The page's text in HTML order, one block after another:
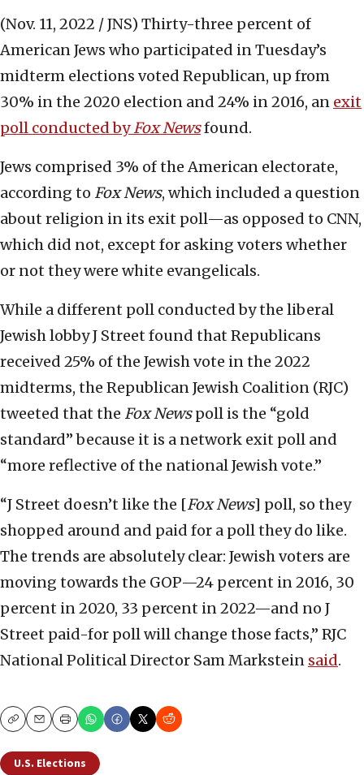
(Nov. 11, 2022 / JNS) Thirty-three percent of
American Jews who participated in Tuesday’s
midterm elections voted Republican, up from
30% in the 2020 election and 24% in 2016, an exit
poll conducted byFox Newsfound.
Jews comprised 3% of the American electorate,
according to Fox News, which included a question
about religion in its exit poll—as opposed to CNN,
which did not, except for asking voters whether
or not they were white evangelicals.
While a different poll conducted by the liberal
Jewish lobby J Street found that Republicans
received 25% of the Jewish vote in the 2022
midterms, the Republican Jewish Coalition (RJC)
tweeted that the Fox Newspoll is the “gold
standard” because it is a network exit poll and
“more reflective of the national Jewish vote.”
“J Street doesn’t like the [Fox News] poll, so they
shopped around and paid for a poll they do like.
The trends are absolutely clear: Jewish voters are
moving towards the GOP—24 percent in 2016, 30
percent in 2020, 33 percent in 2022—and no J
Street paid-for poll will change those facts,” RJC
National Political Director Sam Markstein said.
CopyEmailPrint
U.S. Elections